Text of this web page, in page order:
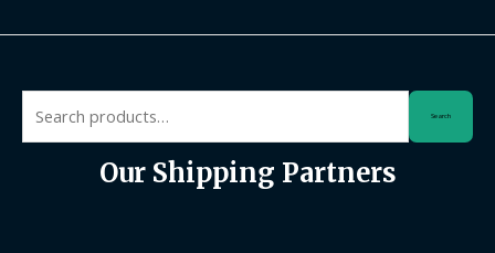
for:
Search
Our Shipping Partners